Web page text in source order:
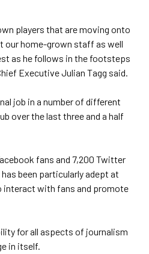
players that are moving onto
our home-grown staff as well
as he follows in the footsteps
Executive Julian Tagg said.
job in a number of different
over the last three and a half
fans and 7,200 Twitter
been particularly adept at
interact with fans and promote
for all aspects of journalism
in itself.